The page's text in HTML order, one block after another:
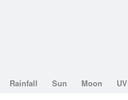
Rainfall Sun Moon UV